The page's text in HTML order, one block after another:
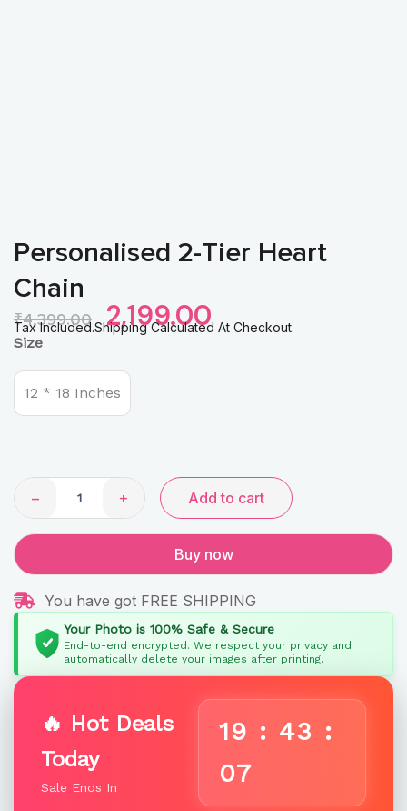
Personalised 2-Tier Heart
Chain
₹4,399.00
Original
Price
2,199.00Price
Tax Included.Shipping Calculated At Checkout.
Size
12 * 18 Inches
−
Personalised
2-
Tier
Heart
+ Add to cart
Buy now
You have got FREE SHIPPING
Your Photo is 100% Safe & Secure
End-to-end encrypted. We respect your privacy and
automatically delete your images after printing.
🔥 Hot Deals
Today
Sale Ends In
19 : 43 :
06